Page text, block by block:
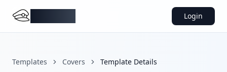
Login
Templates Covers Template Details